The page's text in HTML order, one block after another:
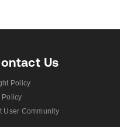
Us
Policy
Policy
User Community